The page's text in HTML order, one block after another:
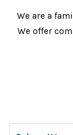
We are a
We offer